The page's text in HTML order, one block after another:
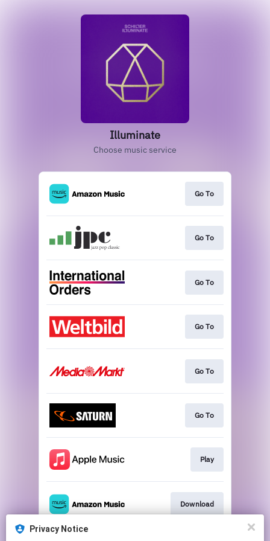
Privacy Notice
Illuminate
Choose music service
Go To
Go To
Go To
Go To
Go To
Go To
Play
Download